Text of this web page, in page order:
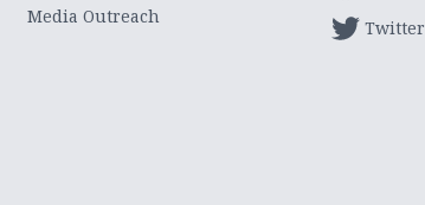
Media Outreach
Twitter